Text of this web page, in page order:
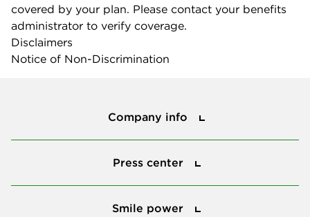
covered by your plan. Please contact your benefits
administrator to verify coverage.
Disclaimers
Notice of Non-Discrimination
Company info
Press center
Smile power